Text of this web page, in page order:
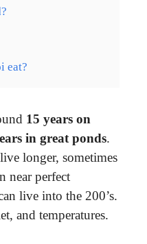
eat?
15 years on
in great ponds.
longer, sometimes
near perfect
live into the 200’s.
and temperatures.